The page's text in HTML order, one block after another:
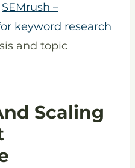
SEMrush –
keyword research
and topic
Scaling